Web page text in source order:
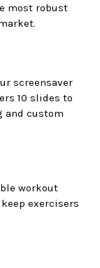
most robust
screensaver
10 slides to
and custom
workout
exercisers